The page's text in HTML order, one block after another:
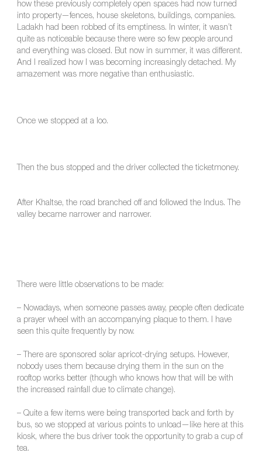
how these previously completely open spaces had now turned
into property—fences, house skeletons, buildings, companies.
Ladakh had been robbed of its emptiness. In winter, it wasn’t
quite as noticeable because there were so few people around
and everything was closed. But now in summer, it was different.
And I realized how I was becoming increasingly detached. My
amazement was more negative than enthusiastic.
Once we stopped at a loo.
Then the bus stopped and the driver collected the ticketmoney.
After Khaltse, the road branched off and followed the Indus. The
valley became narrower and narrower.
There were little observations to be made:
– Nowadays, when someone passes away, people often dedicate
a prayer wheel with an accompanying plaque to them. I have
seen this quite frequently by now.
– There are sponsored solar apricot-drying setups. However,
nobody uses them because drying them in the sun on the
rooftop works better (though who knows how that will be with
the increased rainfall due to climate change).
– Quite a few items were being transported back and forth by
bus, so we stopped at various points to unload—like here at this
kiosk, where the bus driver took the opportunity to grab a cup of
tea.